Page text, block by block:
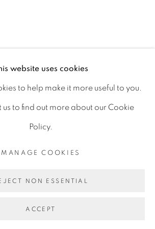
website uses cookies
to help make it more useful to you.
us to find out more about our Cookie
Policy.
MANAGE COOKIES
NON ESSENTIAL
ACCEPT